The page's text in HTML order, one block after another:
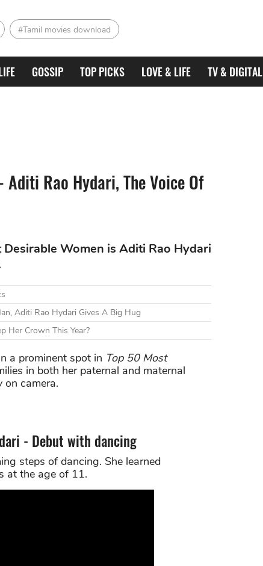
#Tamil movies download
GOSSIP TOP PICKS LOVE & LIFE
TV & DIGITAL
Rao Hydari, The Voice Of
Women is Aditi Rao Hydari
Aditi Rao Hydari Gives A Big Hug
Her Crown This Year?
a prominent spot in Top 50 Most
in both her paternal and maternal
on camera.
- Debut with dancing
steps of dancing. She learned
at the age of 11.